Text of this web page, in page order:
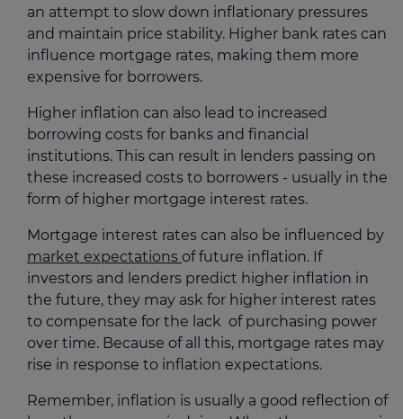
an attempt to slow down inflationary pressures
and maintain price stability. Higher bank rates can
influence mortgage rates, making them more
expensive for borrowers.
Higher inflation can also lead to increased
borrowing costs for banks and financial
institutions. This can result in lenders passing on
these increased costs to borrowers - usually in the
form of higher mortgage interest rates.
Mortgage interest rates can also be influenced by
market expectations of future inflation. If
investors and lenders predict higher inflation in
the future, they may ask for higher interest rates
to compensate for the lack of purchasing power
over time. Because of all this, mortgage rates may
rise in response to inflation expectations.
Remember, inflation is usually a good reflection of